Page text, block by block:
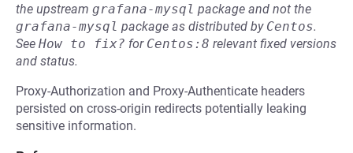
the upstream grafana-mysql package and not the
grafana-mysql package as distributed by Centos.
See How to fix? for Centos:8 relevant fixed versions
and status.
Proxy-Authorization and Proxy-Authenticate headers
persisted on cross-origin redirects potentially leaking
sensitive information.